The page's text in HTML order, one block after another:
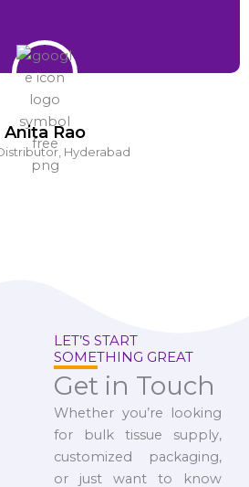
Anita Rao
Hyderabad
LET’S START
SOMETHING GREAT
Get in Touch
Whether you’re looking
for bulk tissue supply,
customized packaging,
or just want to know